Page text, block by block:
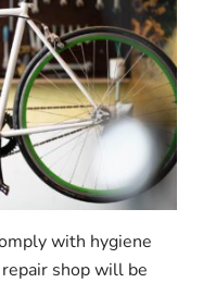
with hygiene
shop will be